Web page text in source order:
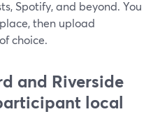
Spotify, and beyond. You
then upload
choice.
and Riverside
local